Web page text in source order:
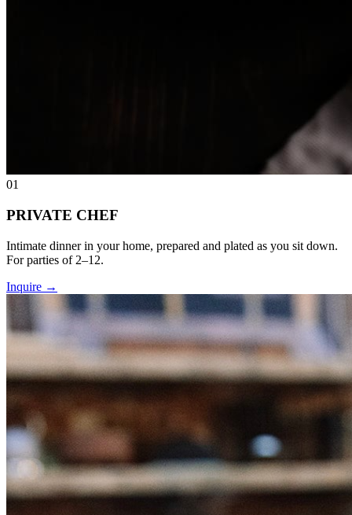
01
PRIVATE CHEF
Intimate dinner in your home, prepared and plated as you sit down.
For parties of 2–12.
Inquire →